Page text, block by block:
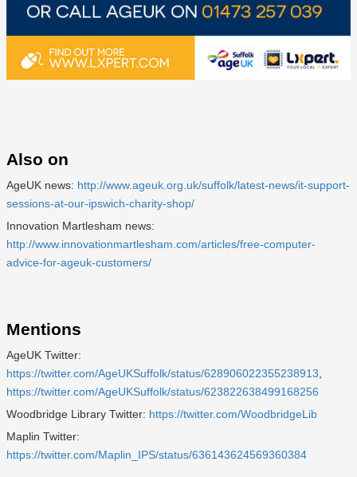
Also on
AgeUK news: http://www.ageuk.org.uk/suffolk/latest-news/it-support-
sessions-at-our-ipswich-charity-shop/
Innovation Martlesham news:
http://www.innovationmartlesham.com/articles/free-computer-
advice-for-ageuk-customers/
Mentions
AgeUK Twitter:
https://twitter.com/AgeUKSuffolk/status/628906022355238913
https://twitter.com/AgeUKSuffolk/status/623822638499168256
Woodbridge Library Twitter: https://twitter.com/WoodbridgeLib
Maplin Twitter:
https://twitter.com/Maplin_IPS/status/636143624569360384